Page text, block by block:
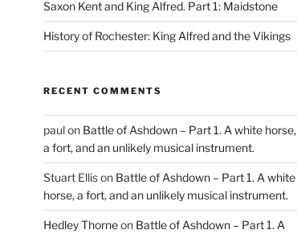
Saxon Kent and King Alfred. Part 1: Maidstone
History of Rochester: King Alfred and the Vikings
RECENT COMMENTS
paulon Battle of Ashdown – Part 1. A white horse,
a fort, and an unlikely musical instrument.
Stuart Ellison Battle of Ashdown – Part 1. A white
horse, a fort, and an unlikely musical instrument.
Hedley Thorneon Battle of Ashdown – Part 1. A